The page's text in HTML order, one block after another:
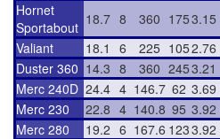
Hornet
Sportabout 18.7 8 360 1753.15
Valiant
18.1 6 225 1052.76
Duster 360 14.3 8 360 2453.21
Merc 240D 24.4 4 146.7 62 3.69
Merc 230
22.8 4 140.8 95 3.92
Merc 280
19.2 6 167.6 1233.92